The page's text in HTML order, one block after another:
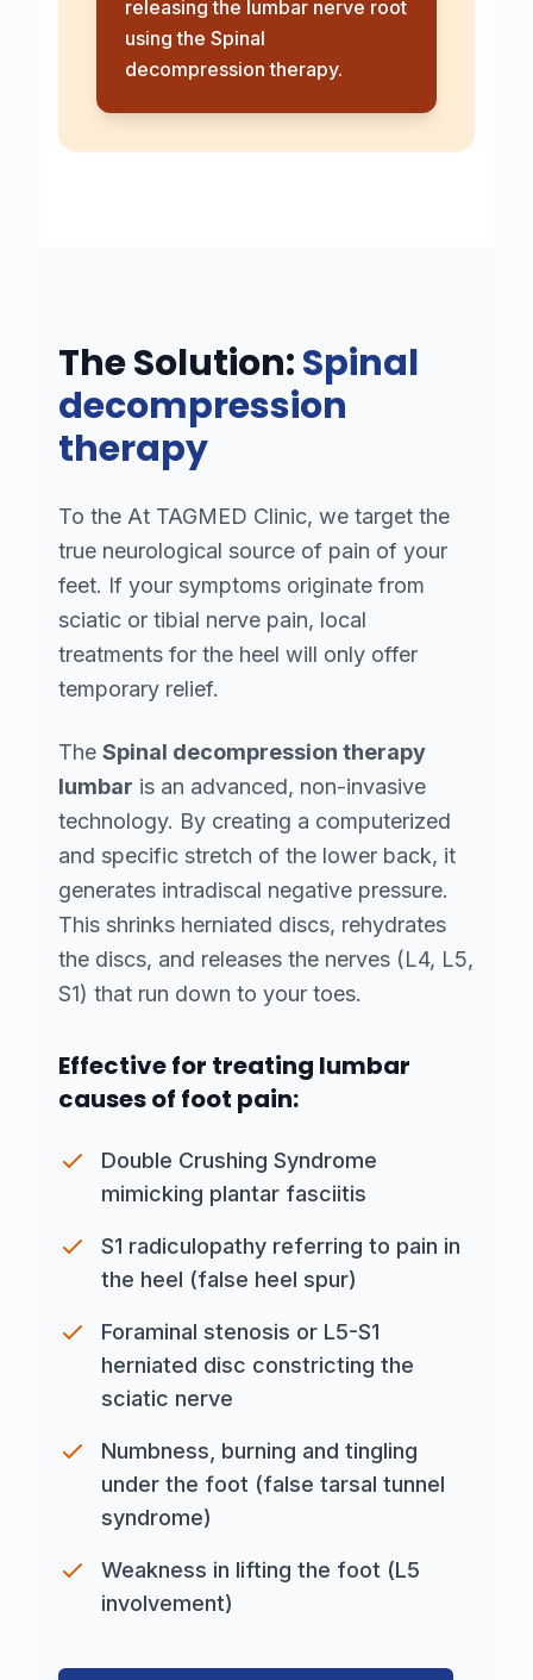
releasing the lumbar nerve root
using the Spinal
decompression therapy.
The Solution:Spinal
decompression
therapy
To the At TAGMED Clinic, we target the
true neurological source of pain of your
feet. If your symptoms originate from
sciatic or tibial nerve pain, local
treatments for the heel will only offer
temporary relief.
The Spinal decompression therapy
lumbar is an advanced, non-invasive
technology. By creating a computerized
and specific stretch of the lower back, it
generates intradiscal negative pressure.
This shrinks herniated discs, rehydrates
the discs, and releases the nerves (L4, L5,
S1) that run down to your toes.
Effective for treating lumbar
causes of foot pain:
Double Crushing Syndrome
mimicking plantar fasciitis
S1 radiculopathy referring to pain in
the heel (false heel spur)
Foraminal stenosis or L5-S1
herniated disc constricting the
sciatic nerve
Numbness, burning and tingling
under the foot (false tarsal tunnel
syndrome)
Weakness in lifting the foot (L5
involvement)